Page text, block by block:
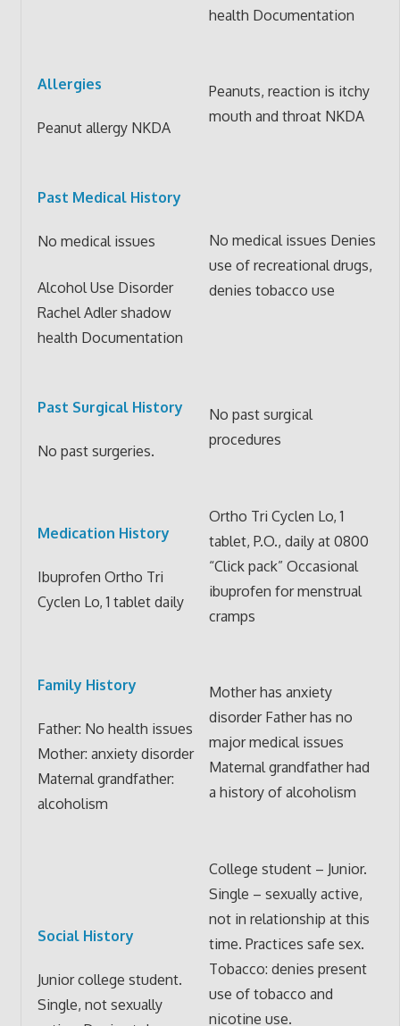
health Documentation
Allergies
Peanut allergy NKDA
Peanuts, reaction is itchy
mouth and throat NKDA
Past Medical History
No medical issues
Alcohol Use Disorder
Rachel Adler shadow
health Documentation
No medical issues Denies
use of recreational drugs,
denies tobacco use
Past Surgical History
No past surgeries.
No past surgical
procedures
Medication History
Ibuprofen Ortho Tri
Cyclen Lo, 1 tablet daily
Ortho Tri Cyclen Lo, 1
tablet, P.O., daily at 0800
“Click pack” Occasional
ibuprofen for menstrual
cramps
Family History
Father: No health issues
Mother: anxiety disorder
Maternal grandfather:
alcoholism
Mother has anxiety
disorder Father has no
major medical issues
Maternal grandfather had
a history of alcoholism
Social History
Junior college student.
Single, not sexually
College student – Junior.
Single – sexually active,
not in relationship at this
time. Practices safe sex.
Tobacco: denies present
use of tobacco and
nicotine use.